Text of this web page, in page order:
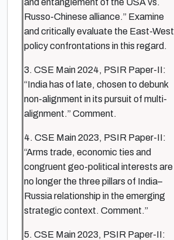
and entanglement of the USA vs.
Russo-Chinese alliance.” Examine
and critically evaluate the East-West
policy confrontations in this regard.
3. CSE Main 2024, PSIR Paper-II:
“India has of late, chosen to debunk
non-alignment in its pursuit of multi-
alignment.” Comment.
4. CSE Main 2023, PSIR Paper-II:
“Arms trade, economic ties and
congruent geo-political interests are
no longer the three pillars of India–
Russia relationship in the emerging
strategic context. Comment.”
5. CSE Main 2023, PSIR Paper-II: